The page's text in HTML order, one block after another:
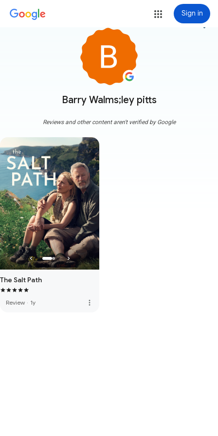
Sign in
Barry Walms;ley pitts
more_vert
Reviews and other content aren't verified by Google
The Salt Path
Review · 1y more_vert